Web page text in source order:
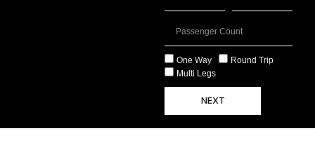
One Way
Round Trip
Multi Legs
NEXT